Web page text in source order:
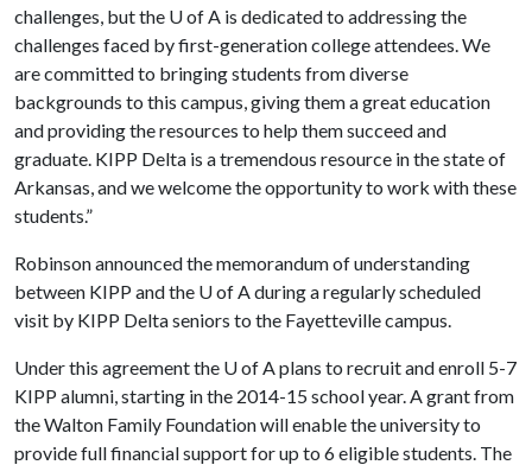
challenges, but the U of A is dedicated to addressing the
challenges faced by first-generation college attendees. We
are committed to bringing students from diverse
backgrounds to this campus, giving them a great education
and providing the resources to help them succeed and
graduate. KIPP Delta is a tremendous resource in the state of
Arkansas, and we welcome the opportunity to work with these
students.”
Robinson announced the memorandum of understanding
between KIPP and the U of A during a regularly scheduled
visit by KIPP Delta seniors to the Fayetteville campus.
Under this agreement the U of A plans to recruit and enroll 5-7
KIPP alumni, starting in the 2014-15 school year. A grant from
the Walton Family Foundation will enable the university to
provide full financial support for up to 6 eligible students. The